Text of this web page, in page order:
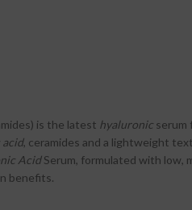
is the latest hyaluronic serum
, ceramides and a lightweight
AcidSerum, formulated with low,
benefits.